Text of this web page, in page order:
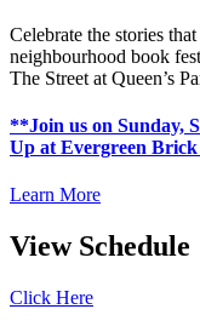
Celebrate the stories
neighbourhood book
The Street at Queen’s
**Join us on Sunday,
Up at Evergreen
Learn More
View Schedule
Click Here